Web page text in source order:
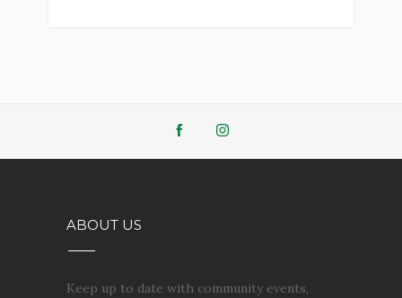
ABOUT US
Keep up to date with community events,